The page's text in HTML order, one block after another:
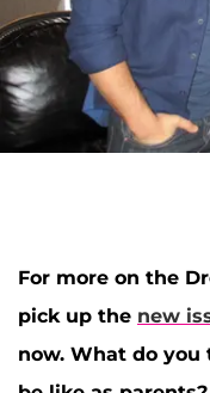
For more on the
pick up the new
now. What do